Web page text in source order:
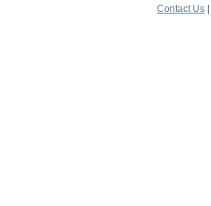
Contact Us